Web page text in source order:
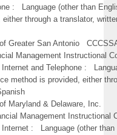
: Language (other than
through a translator,
of Greater San Antonio
Management Instructional
and Telephone :
method is provided, either
of Maryland & Delaware,
Management Instructional
: Language (other than